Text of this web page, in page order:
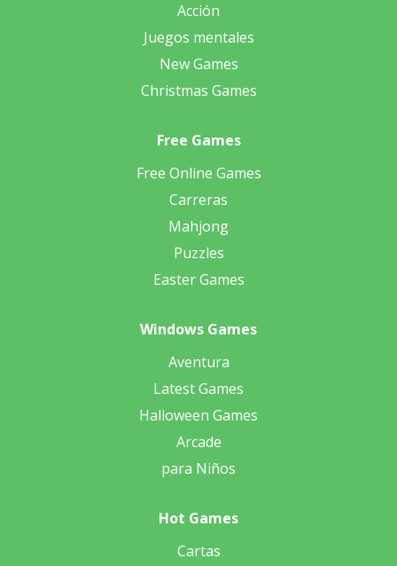
Acción
Juegos mentales
New Games
Christmas Games
Free Games
Free Online Games
Carreras
Mahjong
Puzzles
Easter Games
Windows Games
Aventura
Latest Games
Halloween Games
Arcade
para Niños
Hot Games
Cartas